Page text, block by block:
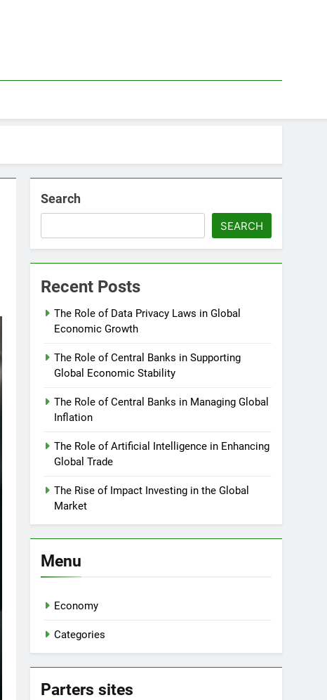
Search
SEARCH
Recent Posts
The Role of Data Privacy Laws in Global
Economic Growth
The Role of Central Banks in Supporting
Global Economic Stability
The Role of Central Banks in Managing Global
Inflation
The Role of Artificial Intelligence in Enhancing
Global Trade
The Rise of Impact Investing in the Global
Market
Menu
Economy
Categories
Parters sites